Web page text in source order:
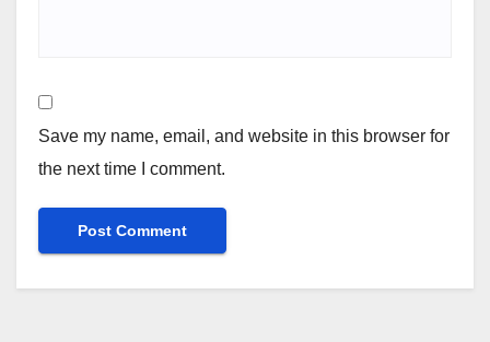
Save my name, email, and website in this browser for
the next time I comment.